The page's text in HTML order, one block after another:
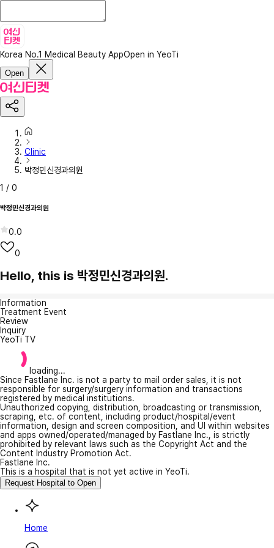
Korea No.1 Medical Beauty AppOpen in YeoTi
Open
Clinic
박정민신경과의원
1 / 0
박정민신경과의원
0.0
0
Hello, this is 박정민신경과의원.
Information
Treatment Event
Review
Inquiry
YeoTi TV
loading...
Since Fastlane Inc. is not a party to mail order sales, it is not
responsible for surgery/surgery information and transactions
registered by medical institutions.
Unauthorized copying, distribution, broadcasting or transmission,
scraping, etc. of content, including product/hospital/event
information, design and screen composition, and UI within websites
and apps owned/operated/managed by Fastlane Inc., is strictly
prohibited by relevant laws such as the Copyright Act and the
Content Industry Promotion Act.
Fastlane Inc.
This is a hospital that is not yet active in YeoTi.
Request Hospital to Open
Home